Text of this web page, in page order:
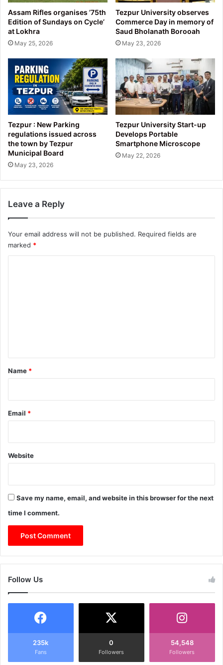
Assam Rifles organises ’75th
Edition of Sundays on Cycle’
at Lokhra
May 25, 2026
Tezpur University observes
Commerce Day in memory of
Saud Bholanath Borooah
May 23, 2026
Tezpur : New Parking
regulations issued across
the town by Tezpur
Municipal Board
May 23, 2026
Tezpur University Start-up
Develops Portable
Smartphone Microscope
May 22, 2026
Leave a Reply
Your email address will not be published. Required fields are
marked *
*
Name *
Email *
Website
Save my name, email, and website in this browser for the next
time I comment.
Follow Us
235k
Fans
0
Followers
54,548
Followers